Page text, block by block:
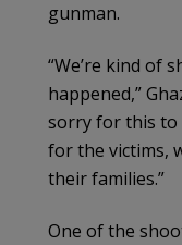
gunman.
“We’re kind of
happened,”
sorry for this to
for the victims,
their families.”
One of the